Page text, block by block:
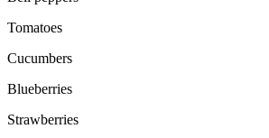
Tomatoes
Cucumbers
Blueberries
Strawberries